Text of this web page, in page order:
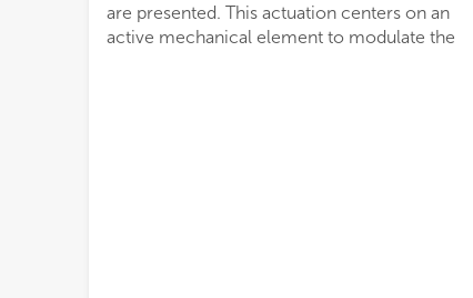
are presented. This actuation centers on an
active mechanical element to modulate the
the hip, 93.2% for the knee, and 150.8% for